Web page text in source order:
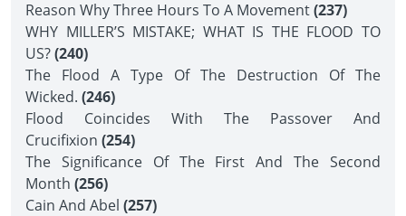
Reason Why Three Hours To A Movement(237)
WHY MILLER’S MISTAKE; WHAT IS THE FLOOD TO
US?(240)
The Flood A Type Of The Destruction Of The
Wicked. (246)
Flood Coincides With The Passover And
Crucifixion (254)
The Significance Of The First And The Second
Month (256)
Cain And Abel (257)